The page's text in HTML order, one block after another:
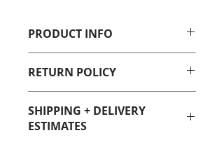
PRODUCT INFO
Sizes: 11 Fluid oz. and 15 Fluid
oz.
Care: Dishwasher and
microwave safe, however we
recommend hand-washing all
RETURN POLICY
health/sanitary reasons, we are not
able to accept returns on ANY mug
SHIPPING + DELIVERY
ESTIMATES